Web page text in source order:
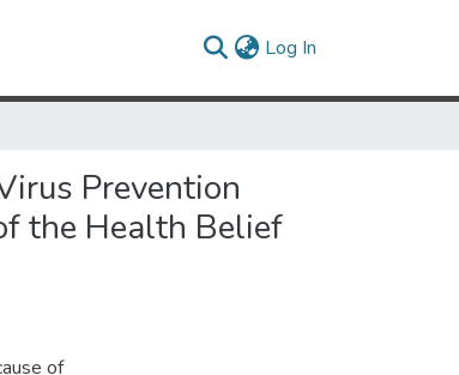
Log In
Prevention
the Health Belief
of